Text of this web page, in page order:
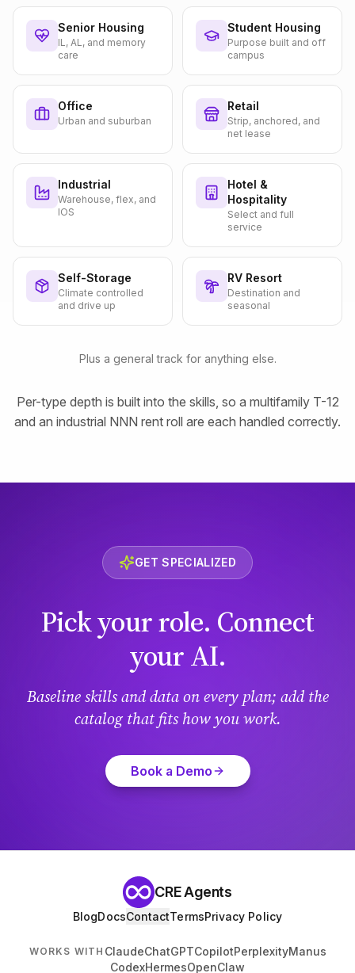
Senior Housing
IL, AL, and memory
care
Student Housing
Purpose built and off
campus
Office
Urban and suburban
Retail
Strip, anchored, and
net lease
Industrial
Warehouse, flex, and
IOS
Hotel &
Hospitality
Select and full
service
Self-Storage
Climate controlled
and drive up
RV Resort
Destination and
seasonal
Plus a general track for anything else.
Per-type depth is built into the skills, so a multifamily T-12
and an industrial NNN rent roll are each handled correctly.
GET SPECIALIZED
Pick your role. Connect
your AI.
Baseline skills and data on every plan; add the
catalog that fits how you work.
Book a Demo
CRE Agents
BlogDocsContactTermsPrivacy Policy
WORKS WITH ClaudeChatGPTCopilotPerplexityManus
CodexHermesOpenClaw